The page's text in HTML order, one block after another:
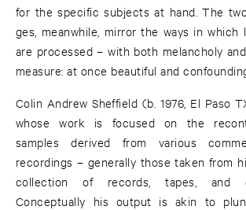
for the specific subjects at hand. The
ges, meanwhile, mirror the ways in which
are processed – with both melancholy
measure: at once beautiful and
Colin Andrew Sheffield (b. 1976, El Paso
whose work is focused on the
samples derived from various
recordings – generally those taken from
collection of records, tapes, and
Conceptually his output is akin to